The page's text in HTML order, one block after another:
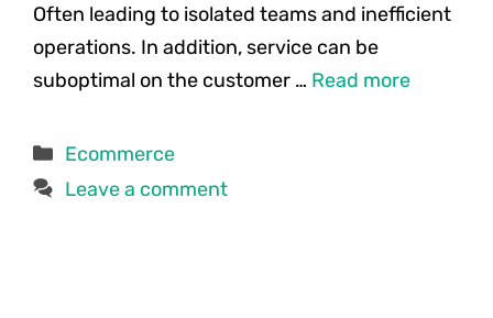
Often leading to isolated teams and inefficient
operations. In addition, service can be
suboptimal on the customer … Read more
Categories
Ecommerce
Leave a comment